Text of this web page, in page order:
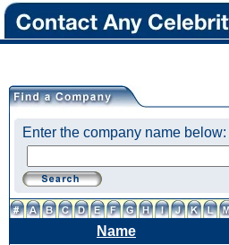
Enter the company name below:
Name